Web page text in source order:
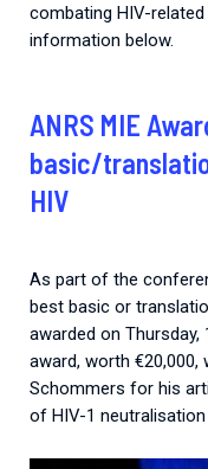
combating HIV-
information below.
ANRS MIE
basic/
HIV
As part of the
best basic or
awarded on Thursday,
award, worth €20,000,
Schommers for his
of HIV-1 neutralisation